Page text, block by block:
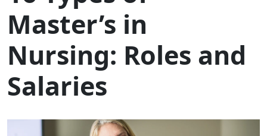
Master’s in
Nursing: Roles and
Salaries